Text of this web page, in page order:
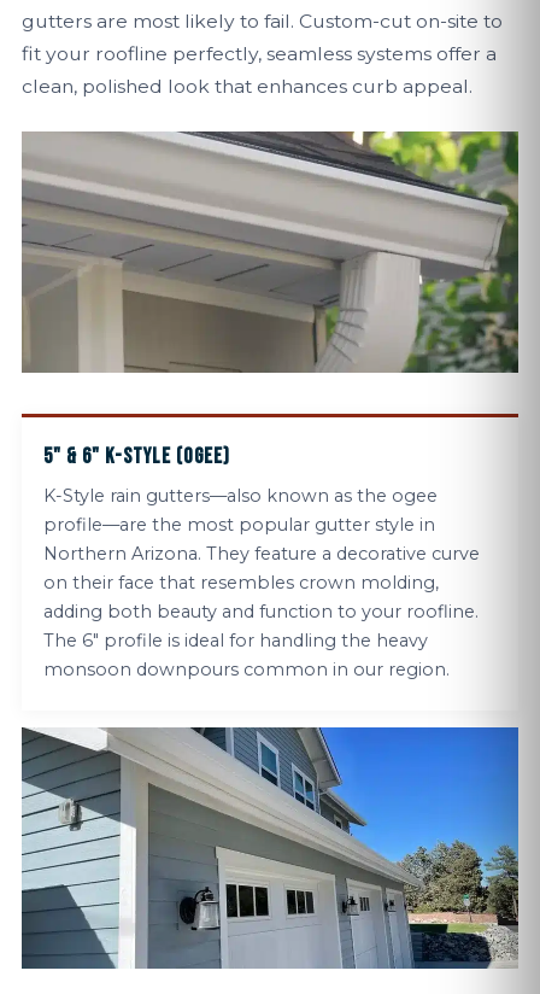
gutters are most likely to fail. Custom-cut on-site to
fit your roofline perfectly, seamless systems offer a
clean, polished look that enhances curb appeal.
5" & 6" K-STYLE (OGEE)
K-Style rain gutters—also known as the ogee
profile—are the most popular gutter style in
Northern Arizona. They feature a decorative curve
on their face that resembles crown molding,
adding both beauty and function to your roofline.
The 6" profile is ideal for handling the heavy
monsoon downpours common in our region.